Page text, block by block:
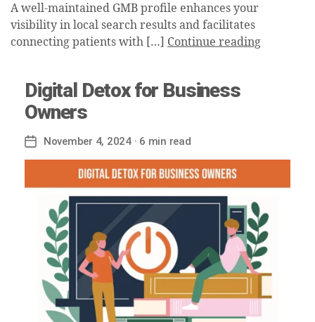
A well-maintained GMB profile enhances your
visibility in local search results and facilitates
connecting patients with […] Continue reading
Digital Detox for Business
Owners
Post
date
November 4, 2024· 6 min read